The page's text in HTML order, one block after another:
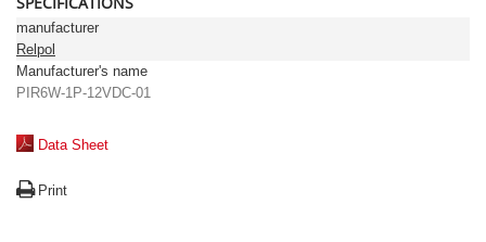
manufacturer
Relpol
Manufacturer's name
PIR6W-1P-12VDC-01
Data Sheet
Print